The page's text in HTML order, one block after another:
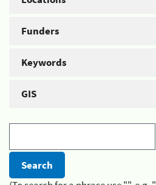
Funders
Keywords
GIS